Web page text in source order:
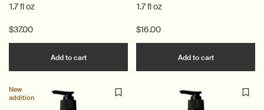
1.7 fl oz
$37.00
Add to cartAdd the Déodorant to cart
1.7 fl oz
$16.00
Add to cartAdd the
New
addition